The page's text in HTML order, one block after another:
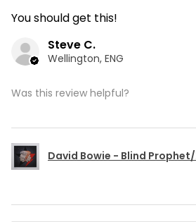
You should get this!
Steve C.
Wellington, ENG
Was this review helpful?
David Bowie - Blind